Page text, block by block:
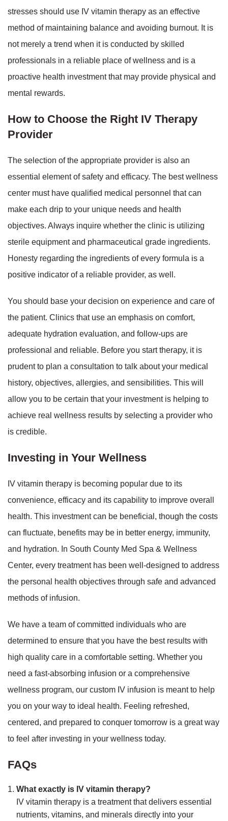
stresses should use IV vitamin therapy as an effective
method of maintaining balance and avoiding burnout. It is
not merely a trend when it is conducted by skilled
professionals in a reliable place of wellness and is a
proactive health investment that may provide physical and
mental rewards.
How to Choose the Right IV Therapy
Provider
The selection of the appropriate provider is also an
essential element of safety and efficacy. The best wellness
center must have qualified medical personnel that can
make each drip to your unique needs and health
objectives. Always inquire whether the clinic is utilizing
sterile equipment and pharmaceutical grade ingredients.
Honesty regarding the ingredients of every formula is a
positive indicator of a reliable provider, as well.
You should base your decision on experience and care of
the patient. Clinics that use an emphasis on comfort,
adequate hydration evaluation, and follow-ups are
professional and reliable. Before you start therapy, it is
prudent to plan a consultation to talk about your medical
history, objectives, allergies, and sensibilities. This will
allow you to be certain that your investment is helping to
achieve real wellness results by selecting a provider who
is credible.
Investing in Your Wellness
IV vitamin therapy is becoming popular due to its
convenience, efficacy and its capability to improve overall
health. This investment can be beneficial, though the costs
can fluctuate, benefits may be in better energy, immunity,
and hydration. In South County Med Spa & Wellness
Center, every treatment has been well-designed to address
the personal health objectives through safe and advanced
methods of infusion.
We have a team of committed individuals who are
determined to ensure that you have the best results with
high quality care in a comfortable setting. Whether you
need a fast-absorbing infusion or a comprehensive
wellness program, our custom IV infusion is meant to help
you on your way to ideal health. Feeling refreshed,
centered, and prepared to conquer tomorrow is a great way
to feel after investing in your wellness today.
FAQs
What exactly is IV vitamin therapy?
IV vitamin therapy is a treatment that delivers essential
nutrients, vitamins, and minerals directly into your